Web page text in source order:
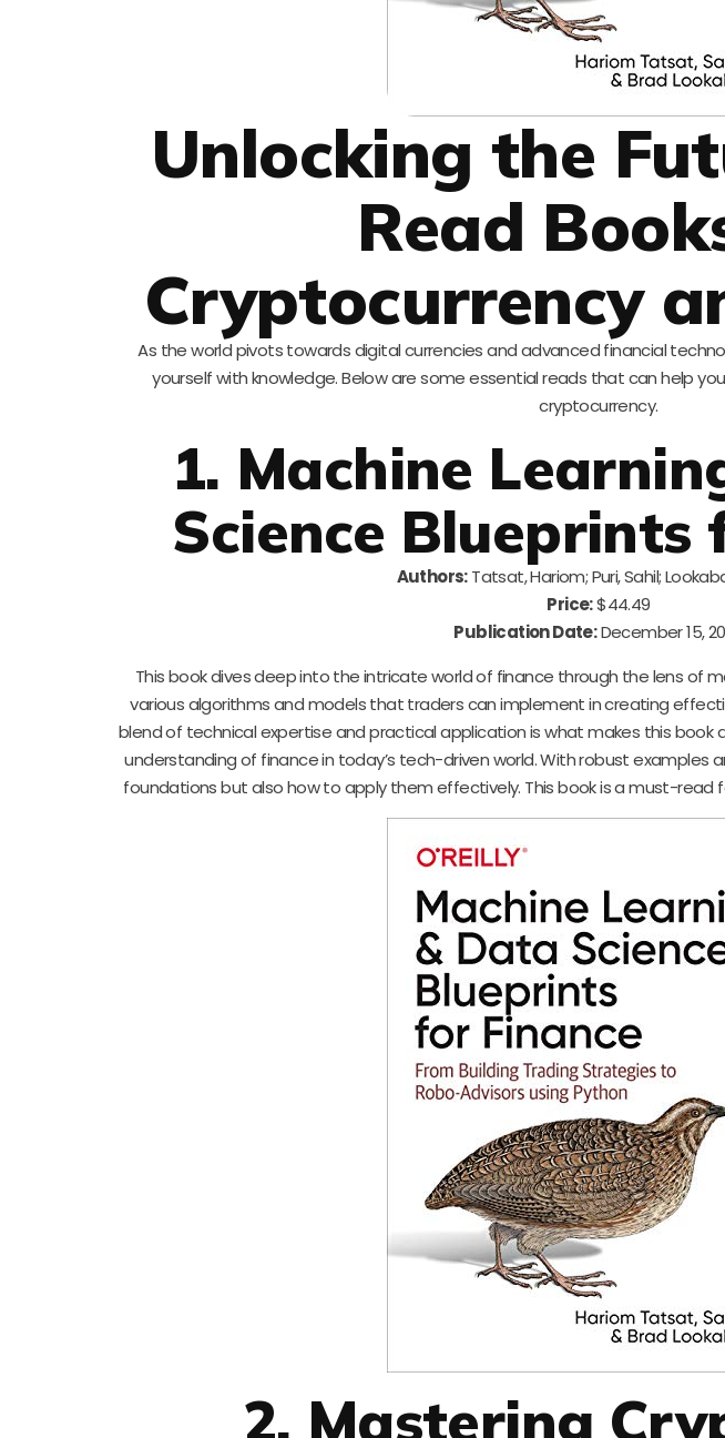
Unlocking the
Read
Cryptocurrency
As the world pivots towards digital currencies and advanced financial
yourself with knowledge. Below are some essential reads that can help
cryptocurrency.
1. Machine
Science Blueprints
Authors:Tatsat, Hariom; Puri, Sahil;
Price:$44.49
Publication Date:December 15,
This book dives deep into the intricate world of finance through the lens of
various algorithms and models that traders can implement in creating
blend of technical expertise and practical application is what makes this
understanding of finance in today’s tech-driven world. With robust examples
foundations but also how to apply them effectively. This book is a must-read
2. Mastering